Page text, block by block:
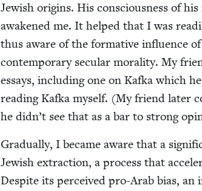
Jew­ish ori­gins. His con­scious­ness of
awak­ened me. It helped that I was
thus aware of the for­ma­tive influ­ence
con­tem­po­rary sec­u­lar moral­i­ty. My
essays, includ­ing one on Kaf­ka which
read­ing Kaf­ka myself. (My friend lat­er
he didn’t see that as a bar to strong
Grad­u­al­ly, I became aware that a
Jew­ish extrac­tion, a process that
Despite its per­ceived pro-Arab bias,